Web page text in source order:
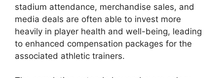
stadium attendance, merchandise sales, and
media deals are often able to invest more
heavily in player health and well-being, leading
to enhanced compensation packages for the
associated athletic trainers.